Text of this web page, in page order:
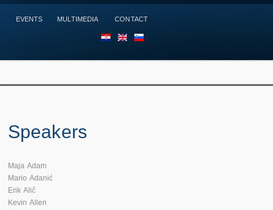
EVENTS MULTIMEDIA CONTACT
Speakers
Maja Adam
Mario Adanić
Erik Alič
Kevin Allen